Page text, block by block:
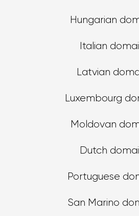
Hungarian
Italian
Latvian
Luxembourg
Moldovan
Dutch
Portuguese
San Marino